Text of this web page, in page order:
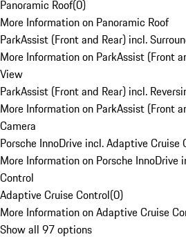
Panoramic Roof(0)
More Information on Panoramic Roof
ParkAssist (Front and Rear) incl.
More Information on ParkAssist (Front
View
ParkAssist (Front and Rear) incl.
More Information on ParkAssist (Front
Camera
Porsche InnoDrive incl. Adaptive Cruise
More Information on Porsche InnoDrive
Control
Adaptive Cruise Control(0)
More Information on Adaptive Cruise
Show all 97 options